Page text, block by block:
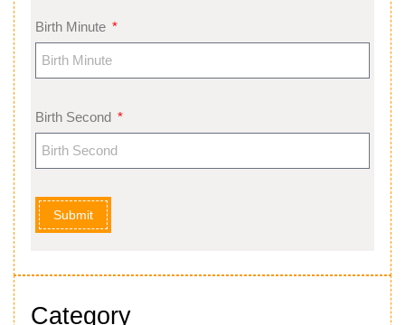
Birth Minute
Birth Second
Submit
Category